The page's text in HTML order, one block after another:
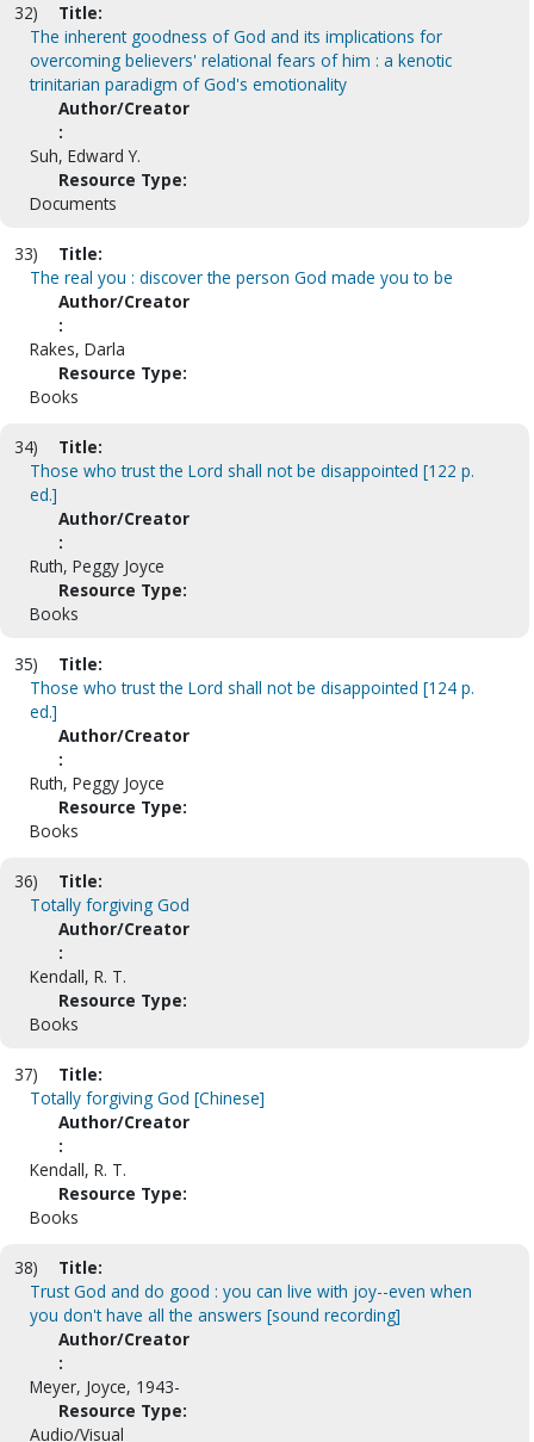
32)
Title:
The inherent goodness of God and its implications for
overcoming believers' relational fears of him : a kenotic
trinitarian paradigm of God's emotionality
Author/Creator
:
Suh, Edward Y.
Resource Type:
Documents
33)
Title:
The real you : discover the person God made you to be
Author/Creator
:
Rakes, Darla
Resource Type:
Books
34)
Title:
Those who trust the Lord shall not be disappointed [122 p.
ed.]
Author/Creator
:
Ruth, Peggy Joyce
Resource Type:
Books
35)
Title:
Those who trust the Lord shall not be disappointed [124 p.
ed.]
Author/Creator
:
Ruth, Peggy Joyce
Resource Type:
Books
36)
Title:
Totally forgiving God
Author/Creator
:
Kendall, R. T.
Resource Type:
Books
37)
Title:
Totally forgiving God [Chinese]
Author/Creator
:
Kendall, R. T.
Resource Type:
Books
38)
Title:
Trust God and do good : you can live with joy--even when
you don't have all the answers [sound recording]
Author/Creator
:
Meyer, Joyce, 1943-
Resource Type:
Audio/Visual